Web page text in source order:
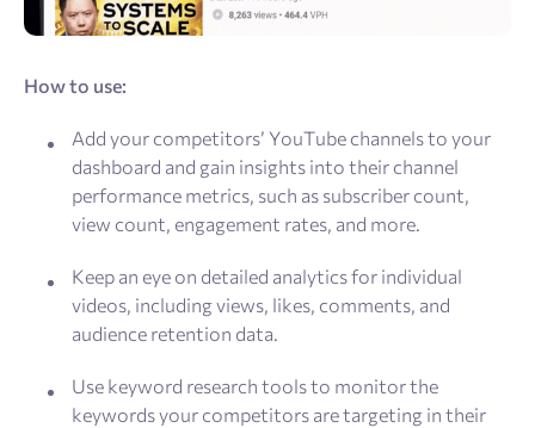
How to use:
Add your competitors’ YouTube channels to your
dashboard and gain insights into their channel
performance metrics, such as subscriber count,
view count, engagement rates, and more.
Keep an eye on detailed analytics for individual
videos, including views, likes, comments, and
audience retention data.
Use keyword research tools to monitor the
keywords your competitors are targeting in their